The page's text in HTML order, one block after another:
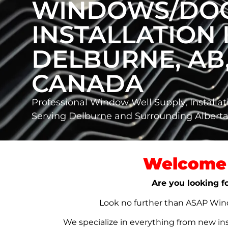
WINDOWS/
INSTALLATION
DELBURNE,
CANADA
Professional Window Well Supply,
Serving Delburne and Surrounding
Are you looking
Look no further than ASAP
We specialize in everything from new